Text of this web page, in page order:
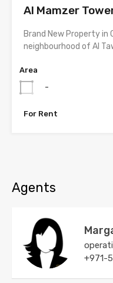
Al Mamzer
Brand New Property in
neighbourhood of Al
Area
-
For Rent
Agents
+971-